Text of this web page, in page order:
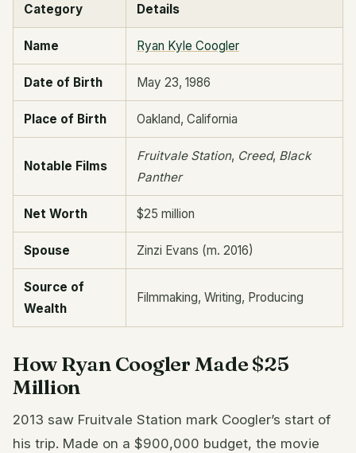
Category Details
Name Ryan Kyle Coogler
Date of Birth May 23, 1986
Place of Birth Oakland, California
Notable Films
Fruitvale Station, Creed, Black
Panther
Net Worth $25 million
Spouse Zinzi Evans (m. 2016)
Source of
Wealth
Filmmaking, Writing, Producing
How Ryan Coogler Made $25
Million
2013 saw Fruitvale Station mark Coogler’s start of
his trip. Made on a $900,000 budget, the movie